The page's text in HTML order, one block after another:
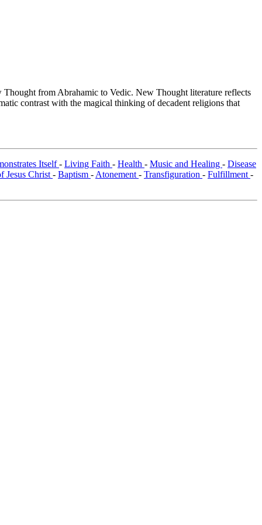
from Abrahamic to Vedic. New Thought literature reflects
contrast with the magical thinking of decadent religions that
Itself- Living Faith - Health - Music and Healing - Disease
Jesus Christ - Baptism - Atonement - Transfiguration - Fulfillment -